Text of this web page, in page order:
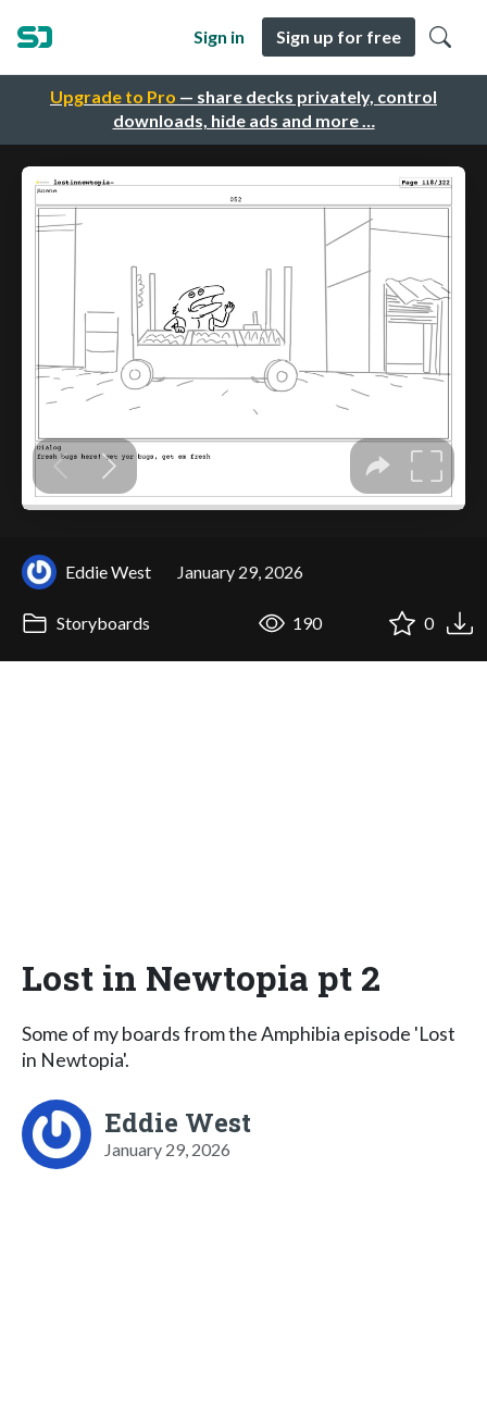
Upgrade to Pro — share decks privately, control
downloads, hide ads and more …
Sign in Sign up for free
Eddie West January 29, 2026
Storyboards 190 0
Lost in Newtopia pt 2
Some of my boards from the Amphibia episode 'Lost
in Newtopia'.
Eddie West
January 29, 2026